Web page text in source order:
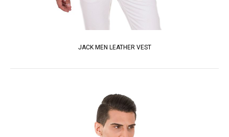
JACK MEN LEATHER VEST